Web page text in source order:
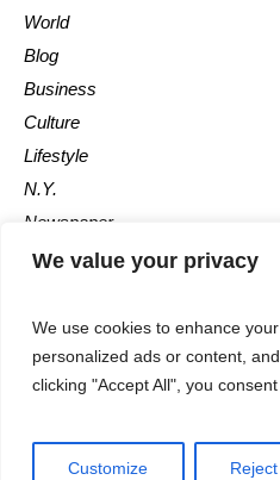
We value your privacy
We use cookies to enhance
personalized ads or content,
clicking "Accept All", you
Customize
World
Blog
Business
Culture
Lifestyle
N.Y.
Newspaper
Photos